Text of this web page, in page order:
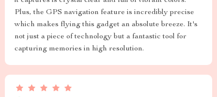
Plus, the GPS navigation feature is incredibly precise
which makes flying this gadget an absolute breeze. It's
not just a piece of technology but a fantastic tool for
capturing memories in high resolution.